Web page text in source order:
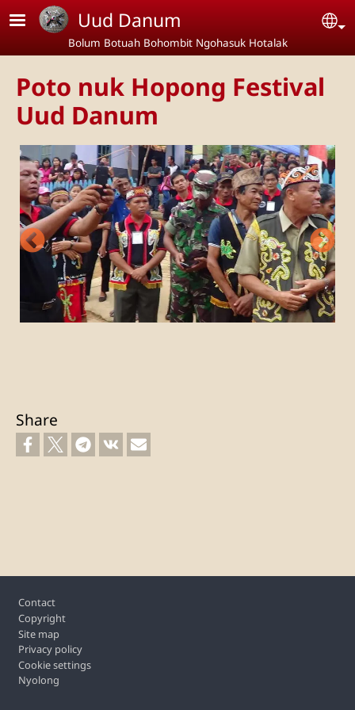
Skip to main content
Uud Danum
Bolum Botuah Bohombit Ngohasuk Hotalak
Poto nuk Hopong Festival
Uud Danum
Share
Footer
Contact
Copyright
Site map
Privacy policy
Cookie settings
Nyolong